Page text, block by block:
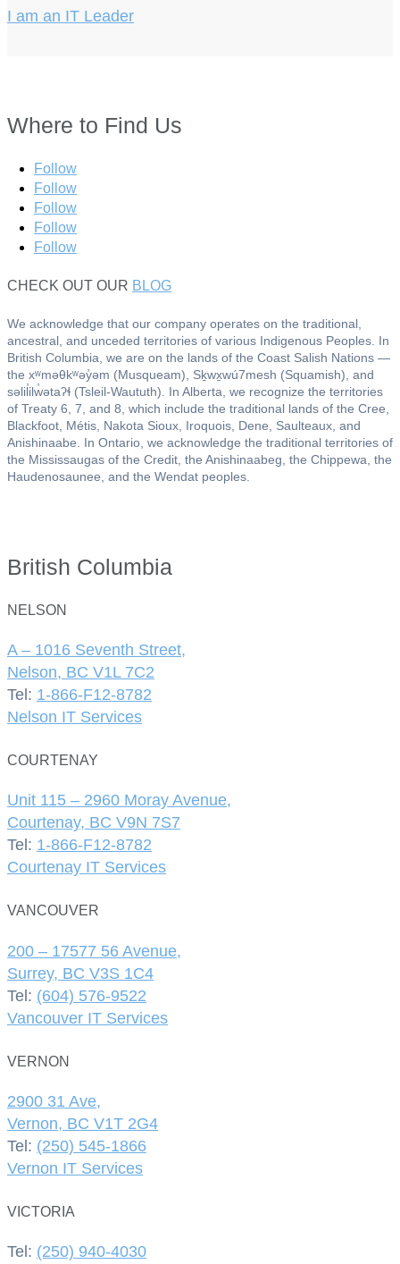
I am an IT Leader
Where to Find Us
Follow
Follow
Follow
Follow
Follow
CHECK OUT OUR BLOG
We acknowledge that our company operates on the traditional,
ancestral, and unceded territories of various Indigenous Peoples. In
British Columbia, we are on the lands of the Coast Salish Nations —
the xʷməθkʷəy̓əm (Musqueam), Sḵwx̱wú7mesh (Squamish), and
səlil̓ilw̓ətaʔɬ (Tsleil-Waututh). In Alberta, we recognize the territories
of Treaty 6, 7, and 8, which include the traditional lands of the Cree,
Blackfoot, Métis, Nakota Sioux, Iroquois, Dene, Saulteaux, and
Anishinaabe. In Ontario, we acknowledge the traditional territories of
the Mississaugas of the Credit, the Anishinaabeg, the Chippewa, the
Haudenosaunee, and the Wendat peoples.
British Columbia
NELSON
A – 1016 Seventh Street,
Nelson, BC V1L 7C2
Tel: 1-866-F12-8782
Nelson IT Services
COURTENAY
Unit 115 – 2960 Moray Avenue,
Courtenay, BC V9N 7S7
Tel: 1-866-F12-8782
Courtenay IT Services
VANCOUVER
200 – 17577 56 Avenue,
Surrey, BC V3S 1C4
Tel: (604) 576-9522
Vancouver IT Services
VERNON
2900 31 Ave,
Vernon, BC V1T 2G4
Tel: (250) 545-1866
Vernon IT Services
VICTORIA
Tel: (250) 940-4030